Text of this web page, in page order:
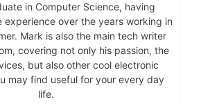
in Computer Science, having
experience over the years working in
Mark is also the main tech writer
covering not only his passion, the
but also other cool electronic
may find useful for your every day
life.